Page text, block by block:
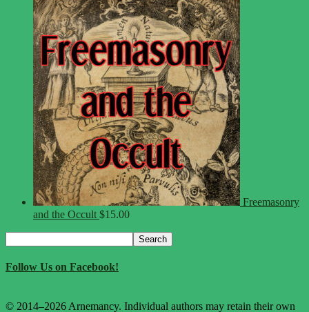
Freemasonry
and the Occult $15.00
for:
Search
Follow Us on Facebook!
© 2014–2026 Arnemancy. Individual authors may retain their own